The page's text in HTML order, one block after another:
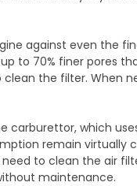
against even the
to 70% finer pores
the filter. When
carburettor, which
remain virtually
to clean the air
maintenance.